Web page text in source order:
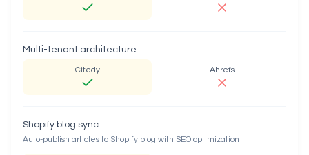
Multi-tenant architecture
Citedy Ahrefs
Shopify blog sync
Auto-publish articles to Shopify blog with SEO optimization